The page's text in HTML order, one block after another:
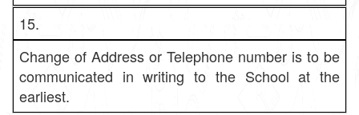
15.
Change of Address or Telephone number is to be
communicated in writing to the School at the
earliest.